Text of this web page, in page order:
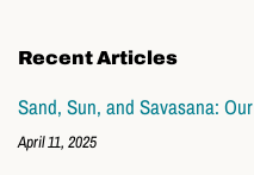
Recent Articles
Sand, Sun, and Savasana:
April 11, 2025